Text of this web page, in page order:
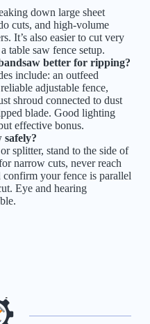
down large sheet
cuts, and high-volume
It’s also easier to cut very
table saw fence setup.
better for ripping?
include: an outfeed
adjustable fence,
shroud connected to dust
blade. Good lighting
effective bonus.
safely?
splitter, stand to the side of
narrow cuts, never reach
confirm your fence is parallel
Eye and hearing